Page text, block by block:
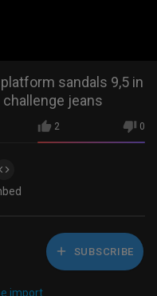
sandals 9,5 in
jeans
2 0
SUBSCRIBE
import